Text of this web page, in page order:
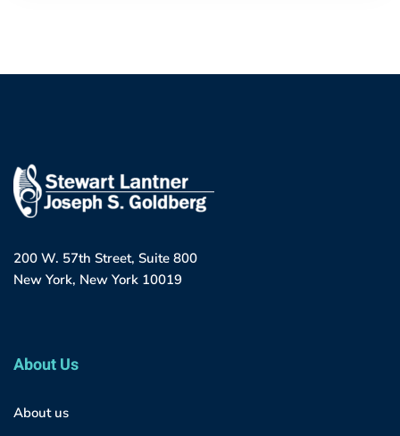
200 W. 57th Street, Suite 800
New York, New York 10019
About Us
About us